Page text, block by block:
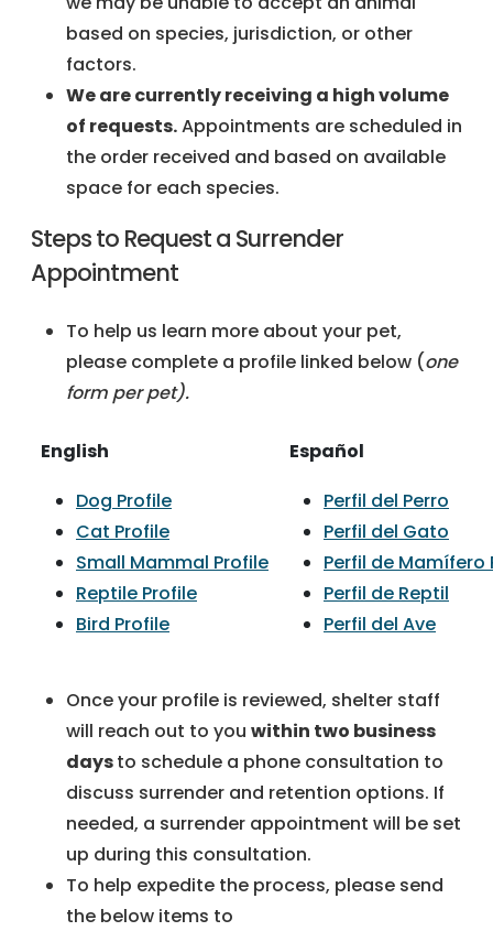
based on species, jurisdiction, or other
factors.
We are currently receiving a high volume
of requests.Appointments are scheduled in
the order received and based on available
space for each species.
Steps to Request a Surrender
Appointment
To help us learn more about your pet,
please complete a profile linked below (one
form per pet).
English
Español
Dog Profile
Cat Profile
Small Mammal Profile
Reptile Profile
Bird Profile
Perfil del Perro
Perfil del Gato
Perfil de Mamífero
Perfil de Reptil
Perfil del Ave
Once your profile is reviewed, shelter staff
will reach out to you within two business
daysto schedule a phone consultation to
discuss surrender and retention options. If
needed, a surrender appointment will be set
up during this consultation.
To help expedite the process, please send
the below items to